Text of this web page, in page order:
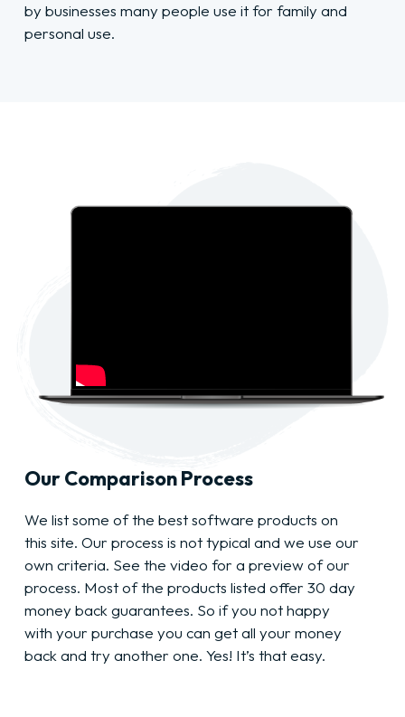
by businesses many people use it for family and
personal use.
Our Comparison Process
We list some of the best software products on
this site. Our process is not typical and we use our
own criteria. See the video for a preview of our
process. Most of the products listed offer 30 day
money back guarantees. So if you not happy
with your purchase you can get all your money
back and try another one. Yes! It’s that easy.